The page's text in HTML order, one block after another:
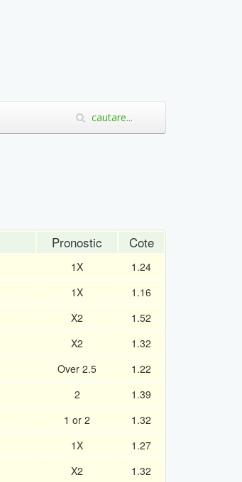
Pronostic Cote
1X
1.24
1X
1.16
X2
1.52
X2
1.32
Over 2.5
1.22
2
1.39
1 or 2
1.32
1X
1.27
X2
1.32